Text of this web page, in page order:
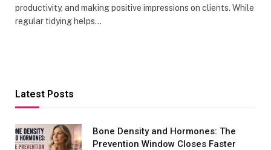
productivity, and making positive impressions on clients. While
regular tidying helps…
Latest Posts
Bone Density and Hormones: The
Prevention Window Closes Faster